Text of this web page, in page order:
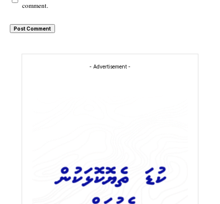
comment.
- Advertisement -